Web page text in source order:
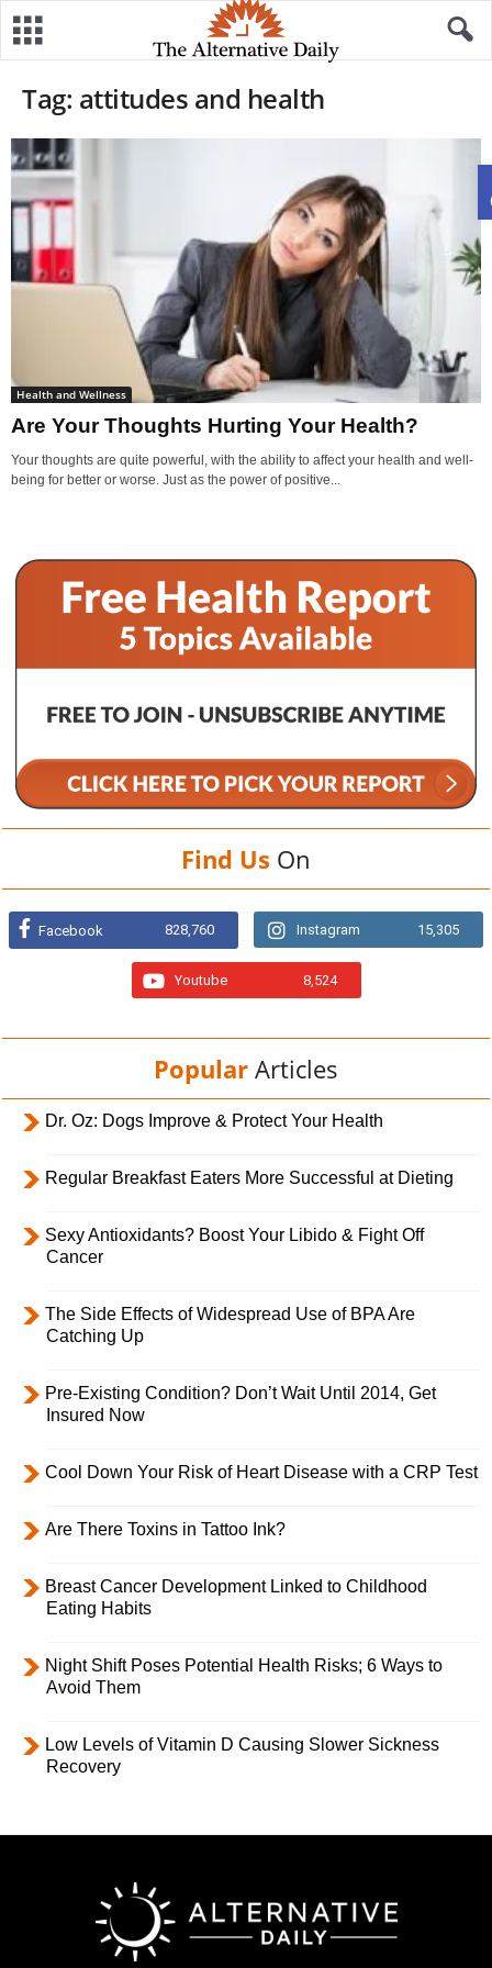
Tag: attitudes and health
Health and Wellness
Are Your Thoughts Hurting Your Health?
Your thoughts are quite powerful, with the ability to affect your health and well-
being for better or worse. Just as the power of positive...
Find Us On
Facebook 828,760 Instagram 15,305
Youtube 8,524
Popular Articles
Dr. Oz: Dogs Improve & Protect Your Health
Regular Breakfast Eaters More Successful at Dieting
Sexy Antioxidants? Boost Your Libido & Fight Off
Cancer
The Side Effects of Widespread Use of BPA Are
Catching Up
Pre-Existing Condition? Don’t Wait Until 2014, Get
Insured Now
Cool Down Your Risk of Heart Disease with a CRP Test
Are There Toxins in Tattoo Ink?
Breast Cancer Development Linked to Childhood
Eating Habits
Night Shift Poses Potential Health Risks; 6 Ways to
Avoid Them
Low Levels of Vitamin D Causing Slower Sickness
Recovery